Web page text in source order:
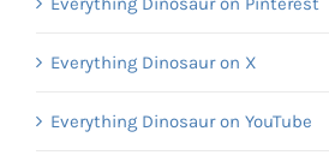
Everything Dinosaur on X
Everything Dinosaur on YouTube